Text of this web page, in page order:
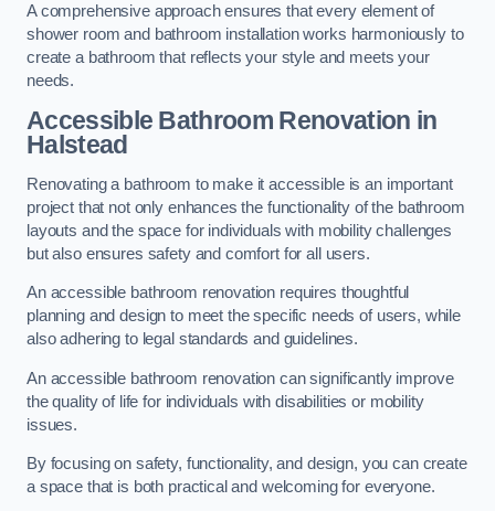
A comprehensive approach ensures that every element of
shower room and bathroom installation works harmoniously to
create a bathroom that reflects your style and meets your
needs.
Accessible Bathroom Renovation in
Halstead
Renovating a bathroom to make it accessible is an important
project that not only enhances the functionality of the bathroom
layouts and the space for individuals with mobility challenges
but also ensures safety and comfort for all users.
An accessible bathroom renovation requires thoughtful
planning and design to meet the specific needs of users, while
also adhering to legal standards and guidelines.
An accessible bathroom renovation can significantly improve
the quality of life for individuals with disabilities or mobility
issues.
By focusing on safety, functionality, and design, you can create
a space that is both practical and welcoming for everyone.